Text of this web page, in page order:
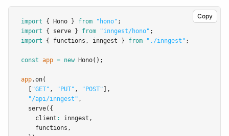
Copy
import { Hono } from "hono" ;
import { serve } from "inngest/hono" ;
import { functions , inngest } from "./inngest" ;
const app = new Hono();
app.on(
"GET" , "PUT" , "POST"
,
"/api/inngest" ,
serve({
    client
: inngest ,
    functions
,